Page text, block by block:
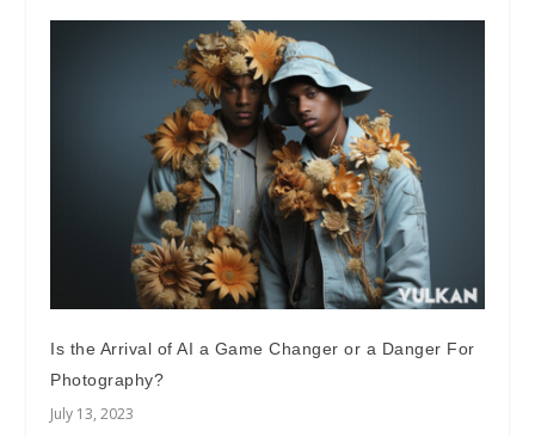
Is the Arrival of AI a Game Changer or a Danger For
Photography?
July 13, 2023